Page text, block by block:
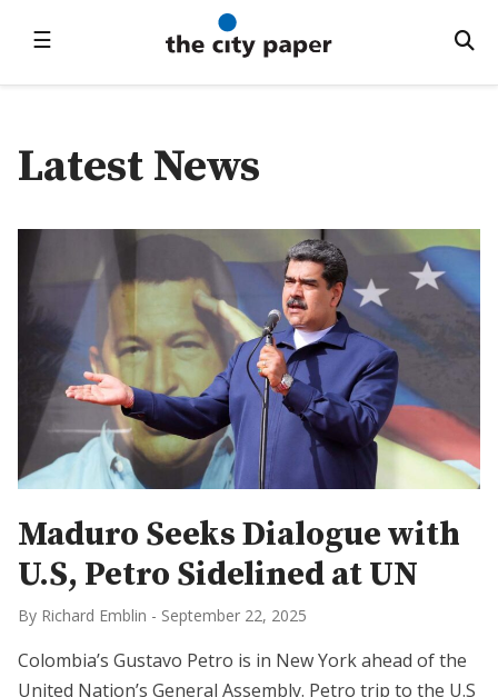
☰
Latest News
Maduro Seeks Dialogue with
U.S, Petro Sidelined at UN
By Richard Emblin - September 22, 2025
Colombia’s Gustavo Petro is in New York ahead of the
United Nation’s General Assembly. Petro trip to the U.S